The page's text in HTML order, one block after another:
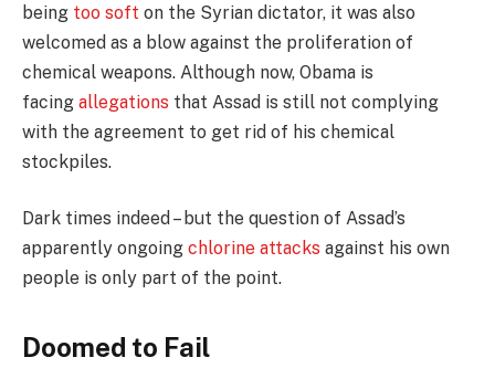
being too soft on the Syrian dictator, it was also
welcomed as a blow against the proliferation of
chemical weapons. Although now, Obama is
facing allegations that Assad is still not complying
with the agreement to get rid of his chemical
stockpiles.
Dark times indeed – but the question of Assad’s
apparently ongoing chlorine attacks against his own
people is only part of the point.
Doomed to Fail